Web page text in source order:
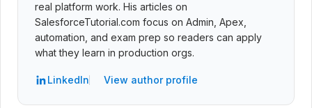
real platform work. His articles on
SalesforceTutorial.com focus on Admin, Apex,
automation, and exam prep so readers can apply
what they learn in production orgs.
LinkedIn View author profile